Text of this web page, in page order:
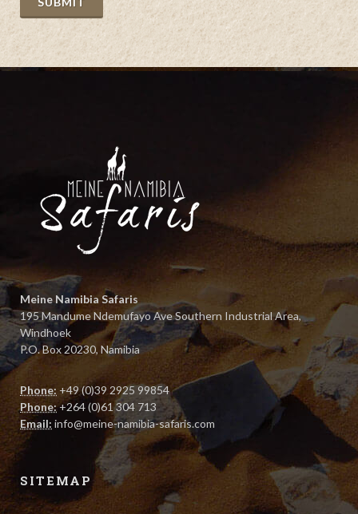
SUBMIT
Meine Namibia Safaris
195 Mandume Ndemufayo Ave Southern Industrial Area,
Windhoek
P.O. Box 20230, Namibia
Phone:+49 (0)39 2925 99854
Phone:+264 (0)61 304 713
Email:
info@meine-namibia-safaris.com
SITEMAP